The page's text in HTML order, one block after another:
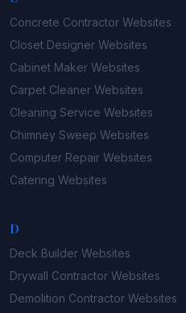
Concrete Contractor Websites
Closet Designer Websites
Cabinet Maker Websites
Carpet Cleaner Websites
Cleaning Service Websites
Chimney Sweep Websites
Computer Repair Websites
Catering Websites
D
Deck Builder Websites
Drywall Contractor Websites
Demolition Contractor Websites